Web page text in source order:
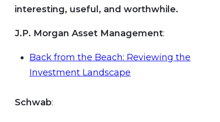
interesting, useful, and worthwhile.
J.P. Morgan Asset Management:
Back from the Beach: Reviewing the
Investment Landscape
Schwab: